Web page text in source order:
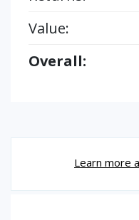
Value:
Overall:
Learn more